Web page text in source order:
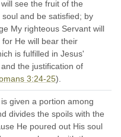
see the fruit of the
soul and be satisfied; by
My righteous Servant will
for He will bear their
is fulfilled in Jesus'
the justification of
3:24-25).
given a portion among
divides the spoils with the
He poured out His soul